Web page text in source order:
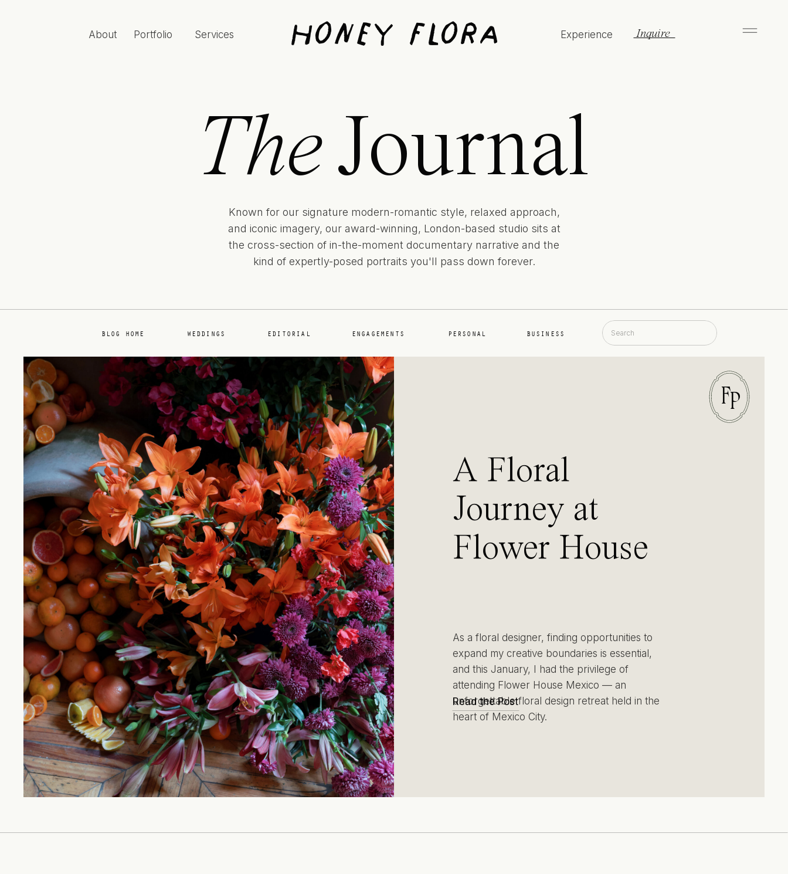
Honey Flora Inquire
About Portfolio Services Experience
TheJournal
Known for our signature modern-romantic style, relaxed approach,
and iconic imagery, our award-winning, London-based studio sits at
the cross-section of in-the-moment documentary narrative and the
kind of expertly-posed portraits you'll pass down forever.
BLOG HOME WEDDINGS EDITORIAL ENGAGEMENTS PERSONAL BUSINESS
Search
A Floral
Journey at
Flower House
Immersing in
Creativity and
Purpose in
As a floral designer, finding opportunities to
expand my creative boundaries is essential,
and this January, I had the privilege of
attending Flower House Mexico — an
unforgettable floral design retreat held in the
heart of Mexico City.
Read the Post
FP